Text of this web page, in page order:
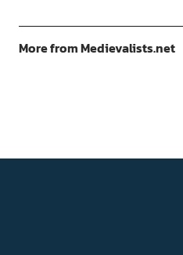
More from Medievalists.net